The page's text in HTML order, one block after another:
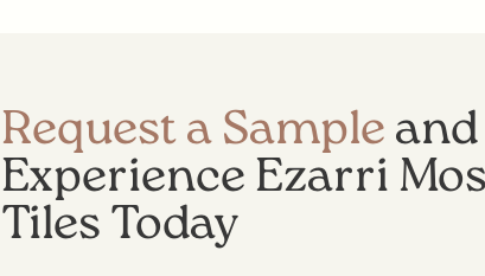
Request a Sampleand
Experience Ezarri
Tiles Today